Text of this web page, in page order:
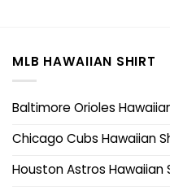
MLB HAWAIIAN SHIRT
Baltimore Orioles
Chicago Cubs Hawaiian
Houston Astros Hawaiian